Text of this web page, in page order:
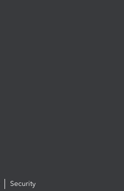
Security